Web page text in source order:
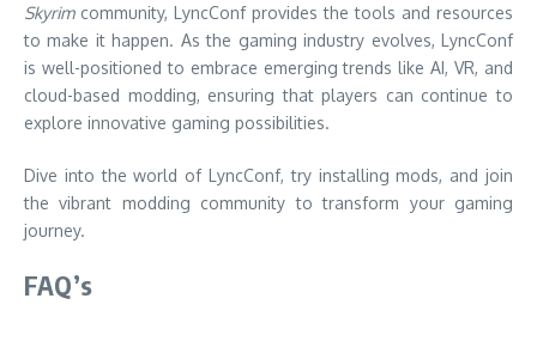
Skyrimcommunity, LyncConf provides the tools and resources
to make it happen. As the gaming industry evolves, LyncConf
is well-positioned to embrace emerging trends like AI, VR, and
cloud-based modding, ensuring that players can continue to
explore innovative gaming possibilities.
Dive into the world of LyncConf, try installing mods, and join
the vibrant modding community to transform your gaming
journey.
FAQ’s